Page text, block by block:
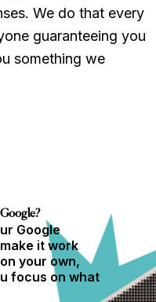
We do that every
guaranteeing you
something we
Google
it work
your own,
focus on what